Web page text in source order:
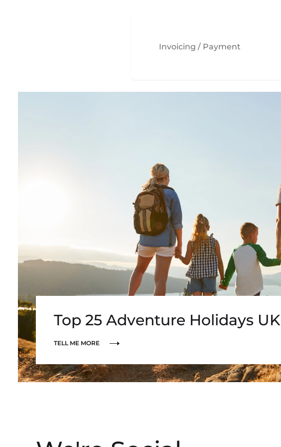
Invoicing / Payment
Top 25 Adventure Holidays UK
TELL ME MORE